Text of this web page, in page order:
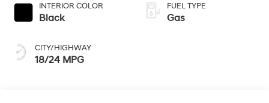
INTERIOR COLOR
Black
CITY/HIGHWAY
18/24 MPG
FUEL TYPE
Gas